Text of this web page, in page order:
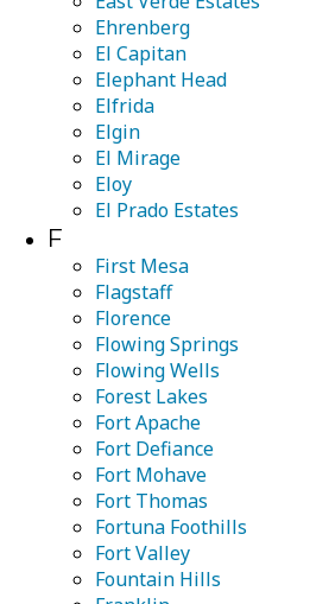
Ehrenberg
El Capitan
Elephant Head
Elfrida
Elgin
El Mirage
Eloy
El Prado Estates
F
First Mesa
Flagstaff
Florence
Flowing Springs
Flowing Wells
Forest Lakes
Fort Apache
Fort Defiance
Fort Mohave
Fort Thomas
Fortuna Foothills
Fort Valley
Fountain Hills